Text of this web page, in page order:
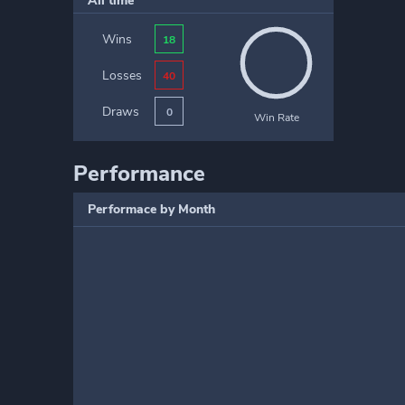
Wins 18
Losses 40
Draws 0 Win Rate
Performance
Performace by Month